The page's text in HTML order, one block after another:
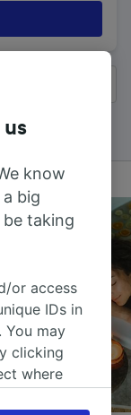
know
big
be taking
or access
IDs in
You may
clicking
where